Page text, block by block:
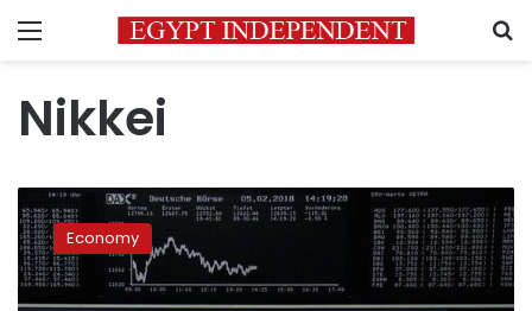
Menu
Nikkei
European
markets
plunge
at
opening
Economy